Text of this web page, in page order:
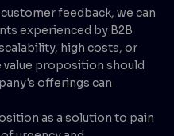
feedback, we can
experienced by B2B
high costs, or
proposition should
offerings can
as a solution to pain